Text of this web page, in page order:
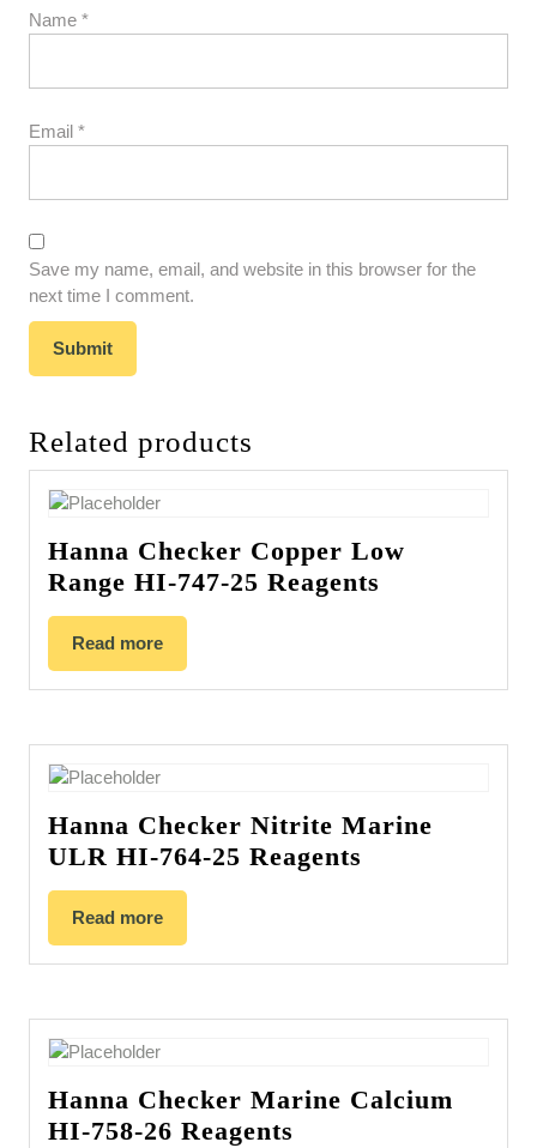
Name *
Email *
Save my name, email, and website in this browser for the
next time I comment.
Related products
Hanna Checker Copper Low
Range HI-747-25 Reagents
Read more
Hanna Checker Nitrite Marine
ULR HI-764-25 Reagents
Read more
Hanna Checker Marine Calcium
HI-758-26 Reagents